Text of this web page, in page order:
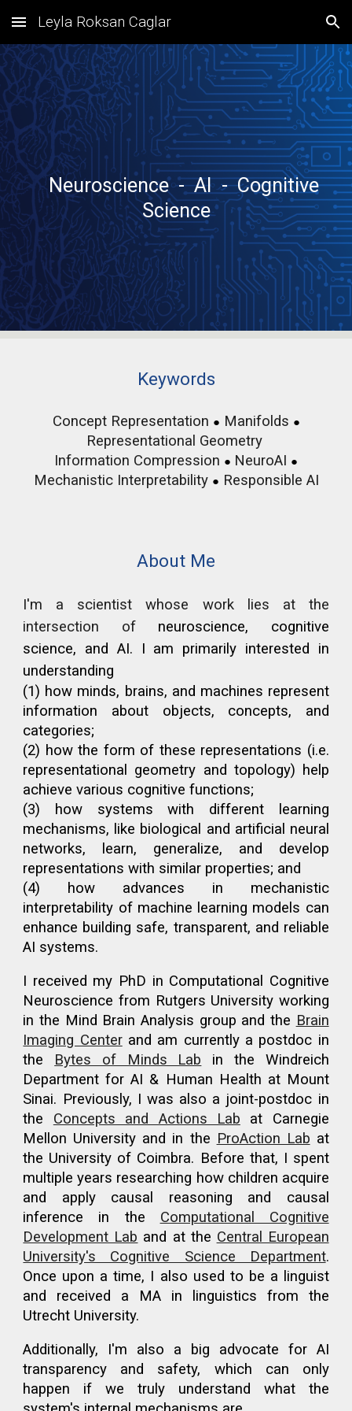
Skip to main content Skip to navigation
Leyla Roksan Caglar
Neuroscience - AI - Cognitive
Science
Keywords
Concept Representation ● Manifolds ●
Representational Geometry
Information Compression ● NeuroAI ●
Mechanistic Interpretability ● Responsible AI
About Me
I'm a scientist whose work lies at the
intersection of neuroscience, cognitive
science, and AI. I am primarily interested in
understanding
(1) how minds, brains, and machines represent
information about objects, concepts, and
categories;
(2) how the form of these representations (i.e.
representational geometry and topology) help
achieve various cognitive functions;
(3) how systems with different learning
mechanisms, like biological and artificial neural
networks, learn, generalize, and develop
representations with similar properties; and
(4) how advances in mechanistic
interpretability of machine learning models can
enhance building safe, transparent, and reliable
AI systems.
I received my PhD in Computational Cognitive
Neuroscience from Rutgers University working
in the Mind Brain Analysis group and the Brain
Imaging Centerand am currently a postdoc in
the Bytes of Minds Lab in the Windreich
Department for AI & Human Health at Mount
Sinai. Previously, I was also a joint-postdoc in
the Concepts and Actions Lab at Carnegie
Mellon University and in the ProAction Lab at
the University of Coimbra. Before that, I spent
multiple years researching how children acquire
and apply causal reasoning and causal
inference in the Computational Cognitive
Development Lab and at the Central European
University's Cognitive Science Department.
Once upon a time, I also used to be a linguist
and received a MA in linguistics from the
Utrecht University.
Additionally, I'm also a big advocate for AI
transparency and safety, which can only
happen if we truly understand what the